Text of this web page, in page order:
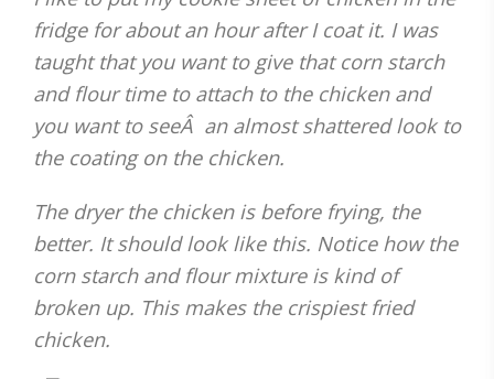
fridge for about an hour after I coat it. I was
taught that you want to give that corn starch
and flour time to attach to the chicken and
you want to seeÂ an almost shattered look to
the coating on the chicken.
The dryer the chicken is before frying, the
better. It should look like this. Notice how the
corn starch and flour mixture is kind of
broken up. This makes the crispiest fried
chicken.